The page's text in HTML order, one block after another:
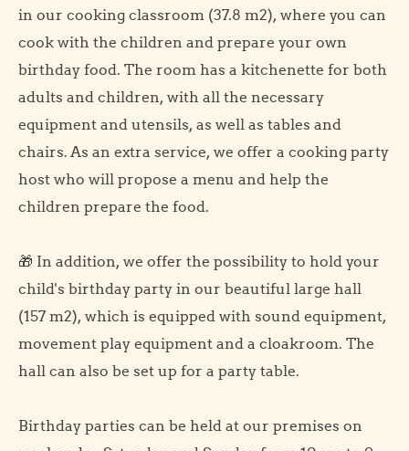
in our cooking classroom (37.8 m2), where you can
cook with the children and prepare your own
birthday food. The room has a kitchenette for both
adults and children, with all the necessary
equipment and utensils, as well as tables and
chairs. As an extra service, we offer a cooking party
host who will propose a menu and help the
children prepare the food.
🎁 In addition, we offer the possibility to hold your
child's birthday party in our beautiful large hall
(157 m2), which is equipped with sound equipment,
movement play equipment and a cloakroom. The
hall can also be set up for a party table.
Birthday parties can be held at our premises on